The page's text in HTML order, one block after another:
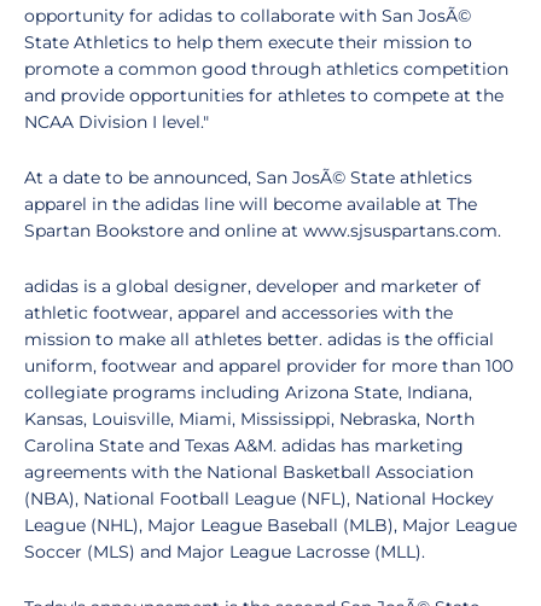
opportunity for adidas to collaborate with San JosÃ©
State Athletics to help them execute their mission to
promote a common good through athletics competition
and provide opportunities for athletes to compete at the
NCAA Division I level."
At a date to be announced, San JosÃ© State athletics
apparel in the adidas line will become available at The
Spartan Bookstore and online at www.sjsuspartans.com.
adidas is a global designer, developer and marketer of
athletic footwear, apparel and accessories with the
mission to make all athletes better. adidas is the official
uniform, footwear and apparel provider for more than 100
collegiate programs including Arizona State, Indiana,
Kansas, Louisville, Miami, Mississippi, Nebraska, North
Carolina State and Texas A&M. adidas has marketing
agreements with the National Basketball Association
(NBA), National Football League (NFL), National Hockey
League (NHL), Major League Baseball (MLB), Major League
Soccer (MLS) and Major League Lacrosse (MLL).